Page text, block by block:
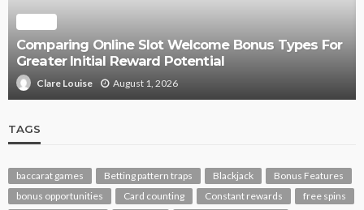
Comparing Online Slot Welcome Bonus Types For
Greater Initial Reward Potential
Clare Louise August 1, 2026
TAGS
baccarat games Betting pattern traps Blackjack
Bonus Features
bonus opportunities
Card counting Constant rewards
free spins